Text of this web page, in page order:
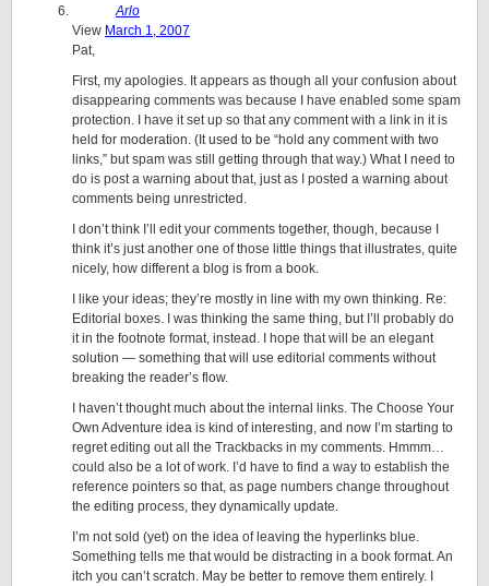
Arlo
View March 1, 2007
Pat,
First, my apologies. It appears as though all your confusion about
disappearing comments was because I have enabled some spam
protection. I have it set up so that any comment with a link in it is
held for moderation. (It used to be “hold any comment with two
links,” but spam was still getting through that way.) What I need to
do is post a warning about that, just as I posted a warning about
comments being unrestricted.
I don’t think I’ll edit your comments together, though, because I
think it’s just another one of those little things that illustrates, quite
nicely, how different a blog is from a book.
I like your ideas; they’re mostly in line with my own thinking. Re:
Editorial boxes. I was thinking the same thing, but I’ll probably do
it in the footnote format, instead. I hope that will be an elegant
solution — something that will use editorial comments without
breaking the reader’s flow.
I haven’t thought much about the internal links. The Choose Your
Own Adventure idea is kind of interesting, and now I’m starting to
regret editing out all the Trackbacks in my comments. Hmmm…
could also be a lot of work. I’d have to find a way to establish the
reference pointers so that, as page numbers change throughout
the editing process, they dynamically update.
I’m not sold (yet) on the idea of leaving the hyperlinks blue.
Something tells me that would be distracting in a book format. An
itch you can’t scratch. May be better to remove them entirely. I